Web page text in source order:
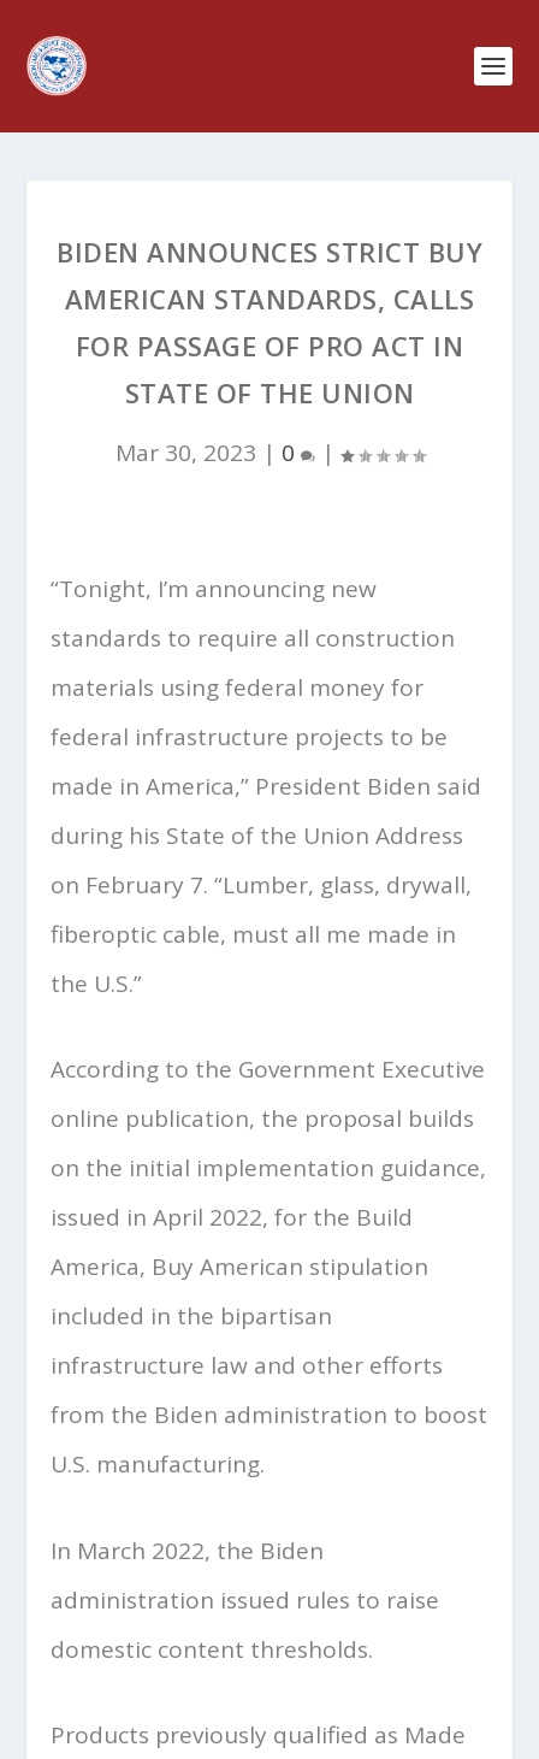
BIDEN ANNOUNCES STRICT BUY
AMERICAN STANDARDS, CALLS
FOR PASSAGE OF PRO ACT IN
STATE OF THE UNION
Mar 30, 2023 | 0 |
“Tonight, I’m announcing new
standards to require all construction
materials using federal money for
federal infrastructure projects to be
made in America,” President Biden said
during his State of the Union Address
on February 7. “Lumber, glass, drywall,
fiberoptic cable, must all me made in
the U.S.”
According to the Government Executive
online publication, the proposal builds
on the initial implementation guidance,
issued in April 2022, for the Build
America, Buy American stipulation
included in the bipartisan
infrastructure law and other efforts
from the Biden administration to boost
U.S. manufacturing.
In March 2022, the Biden
administration issued rules to raise
domestic content thresholds.
Products previously qualified as Made